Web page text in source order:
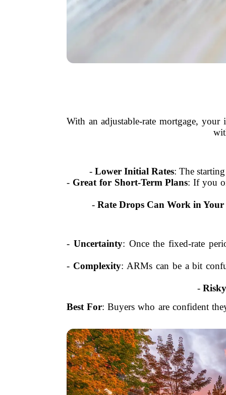
With an adjustable-rate mortgage,
- Lower Initial Rates: The
- Great for Short-Term Plans: If you
- Rate Drops Can Work in
- Uncertainty: Once the fixed-rate
- Complexity: ARMs can be a bit
-
Best For: Buyers who are confident